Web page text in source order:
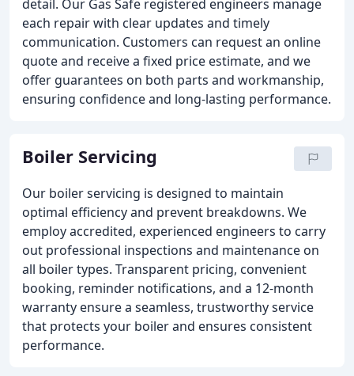
detail. Our Gas Safe registered engineers manage
each repair with clear updates and timely
communication. Customers can request an online
quote and receive a fixed price estimate, and we
offer guarantees on both parts and workmanship,
ensuring confidence and long-lasting performance.
Boiler Servicing
Our boiler servicing is designed to maintain
optimal efficiency and prevent breakdowns. We
employ accredited, experienced engineers to carry
out professional inspections and maintenance on
all boiler types. Transparent pricing, convenient
booking, reminder notifications, and a 12-month
warranty ensure a seamless, trustworthy service
that protects your boiler and ensures consistent
performance.